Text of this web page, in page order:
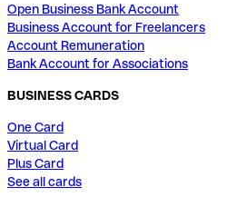
Open Business Bank Account
Business Account for Freelancers
Account Remuneration
Bank Account for Associations
BUSINESS CARDS
One Card
Virtual Card
Plus Card
See all cards